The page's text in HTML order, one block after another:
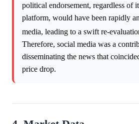
political endorsement, regardless of
platform, would have been rapidly
media, leading to a swift re-
Therefore, social media was a
disseminating the news that
price drop.